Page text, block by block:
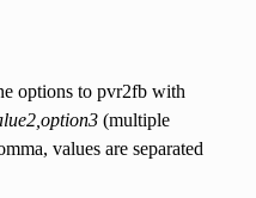
options to pvr2fb with
(multiple
values are separated